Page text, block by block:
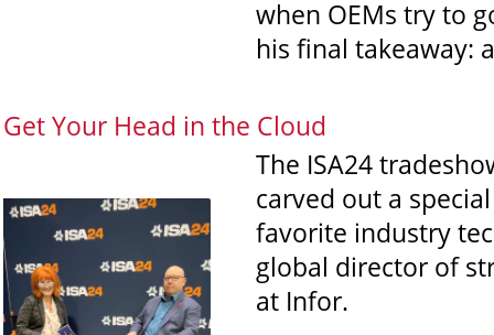
when OEMs try to
his final takeaway:
Get Your Head in the Cloud
The ISA24
carved out a
favorite industry
global director of
at Infor.